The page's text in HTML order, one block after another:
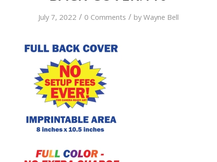
July 7, 2022 / 0 Comments / byWayne Bell